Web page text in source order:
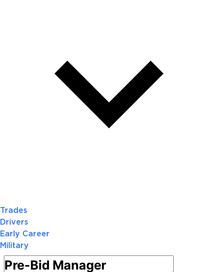
Trades
Drivers
Early Career
Military